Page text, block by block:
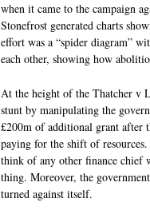
when it came to the campaign
Stonefrost generated charts
effort was a “spider diagram”
each other, showing how
At the height of the Thatcher v
stunt by manipulating the
£200m of additional grant after
paying for the shift of
think of any other finance chief
thing. Moreover, the
turned against itself.